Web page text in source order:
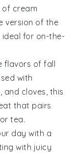
of cream
version of the
ideal for on-the-
flavors of fall
with
, and cloves , this
that pairs
ortea.
day with a
with juicy